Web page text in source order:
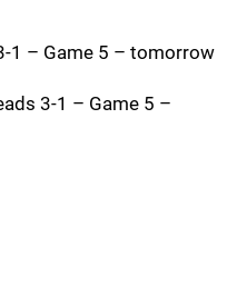
1 – Game 5 – tomorrow
3-1 – Game 5 –